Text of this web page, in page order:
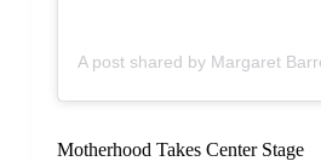
Motherhood Takes Center Stage